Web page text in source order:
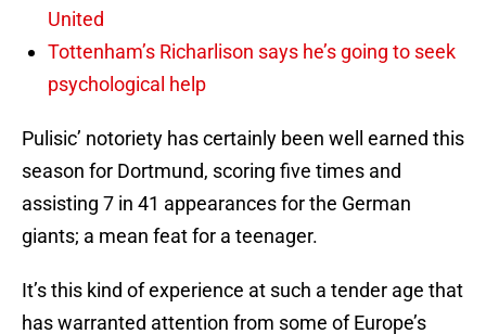
United
Tottenham’s Richarlison says he’s going to seek
psychological help
Pulisic’ notoriety has certainly been well earned this
season for Dortmund, scoring five times and
assisting 7 in 41 appearances for the German
giants; a mean feat for a teenager.
It’s this kind of experience at such a tender age that
has warranted attention from some of Europe’s